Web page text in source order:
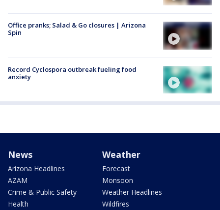
Office pranks; Salad & Go closures | Arizona
Spin
Record Cyclospora outbreak fueling food
anxiety
News
Arizona Headlines
AZAM
Crime & Public Safety
Health
Weather
Forecast
Monsoon
Weather Headlines
Wildfires